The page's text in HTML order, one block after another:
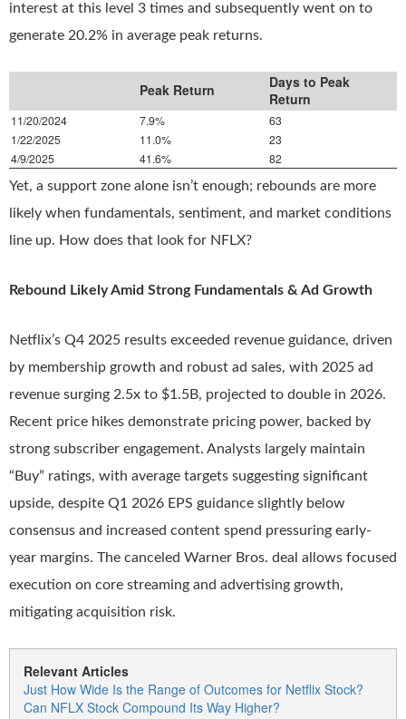
interest at this level 3 times and subsequently went on to
generate 20.2% in average peak returns.
Peak Return
Days to Peak
Return
11/20/2024 7.9%
63
1/22/2025
11.0%
23
4/9/2025
41.6% 82
Yet, a support zone alone isn’t enough; rebounds are more
likely when fundamentals, sentiment, and market conditions
line up. How does that look for NFLX?
Rebound Likely Amid Strong Fundamentals & Ad Growth
Netflix’s Q4 2025 results exceeded revenue guidance, driven
by membership growth and robust ad sales, with 2025 ad
revenue surging 2.5x to $1.5B, projected to double in 2026.
Recent price hikes demonstrate pricing power, backed by
strong subscriber engagement. Analysts largely maintain
“Buy” ratings, with average targets suggesting significant
upside, despite Q1 2026 EPS guidance slightly below
consensus and increased content spend pressuring early-
year margins. The canceled Warner Bros. deal allows focused
execution on core streaming and advertising growth,
mitigating acquisition risk.
Relevant Articles
Just How Wide Is the Range of Outcomes for Netflix Stock?
Can NFLX Stock Compound Its Way Higher?